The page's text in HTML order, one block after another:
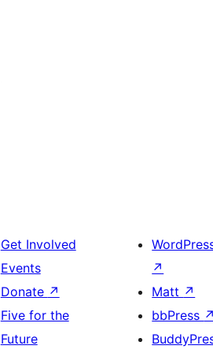
Get Involved
Events
Donate ↗
Five for the
Future
↗
Matt ↗
bbPress ↗